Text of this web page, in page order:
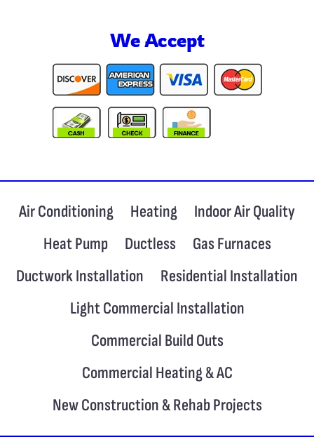
We Accept
Air Conditioning Heating
Indoor Air Quality
Heat Pump
Ductless
Gas Furnaces
Ductwork Installation
Residential Installation
Light Commercial Installation
Commercial Build Outs
Commercial Heating & AC
New Construction & Rehab Projects